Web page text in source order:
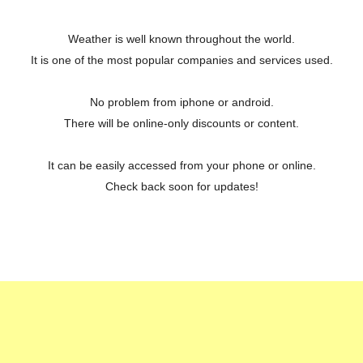
Weather is well known throughout the world.
It is one of the most popular companies and services used.
No problem from iphone or android.
There will be online-only discounts or content.
It can be easily accessed from your phone or online.
Check back soon for updates!